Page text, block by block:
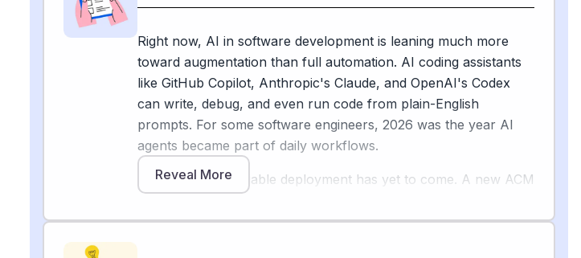
Right now, AI in software development is leaning much more
toward augmentation than full automation. AI coding assistants
like GitHub Copilot, Anthropic's Claude, and OpenAI's Codex
can write, debug, and even run code from plain-English
prompts. For some software engineers, 2026 was the year AI
agents became part of daily workflows.
But for others, reliable deployment has yet to come. A new ACM
the upside and the limits: it's making developers dramatically
Reveal More